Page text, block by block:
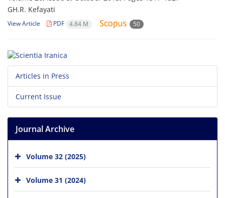
GH.R. Kefayati
View Article PDF 4.84 M 50
Articles in Press
Current Issue
Journal Archive
Volume 32 (2025)
Volume 31 (2024)